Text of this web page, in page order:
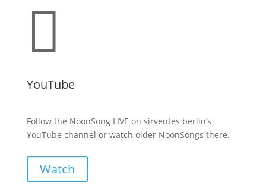

YouTube
Follow the NoonSong LIVE on sirventes berlin’s
YouTube channel or watch older NoonSongs there.
Watch